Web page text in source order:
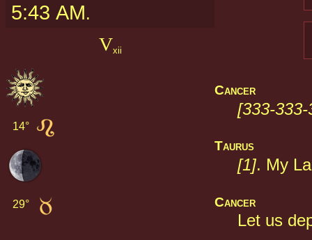
Cancer
[333-333-
Taurus
[1]. My
Cancer
Let us
5:43 AM.
Vxii
14°
29°